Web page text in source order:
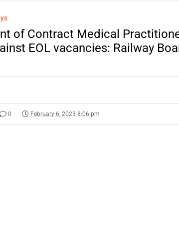
of Contract Medical
EOL vacancies: Railway
0 February 6, 2023 8:06 pm